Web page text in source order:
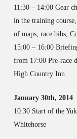
11:30 – 14:00 Gear
in the training
of maps, race bibs,
15:00 – 16:00
from 17:00 Pre-race
High Country Inn
January 30th, 2014
10:30 Start of the
Whitehorse